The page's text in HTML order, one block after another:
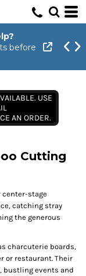
before
USE
AN ORDER.
Cutting
center-stage
catching stray
the generous
charcuterie boards,
or restaurant. Their
bustling events and